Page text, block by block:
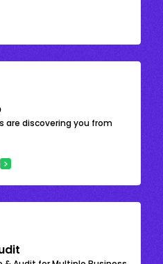
are discovering you from